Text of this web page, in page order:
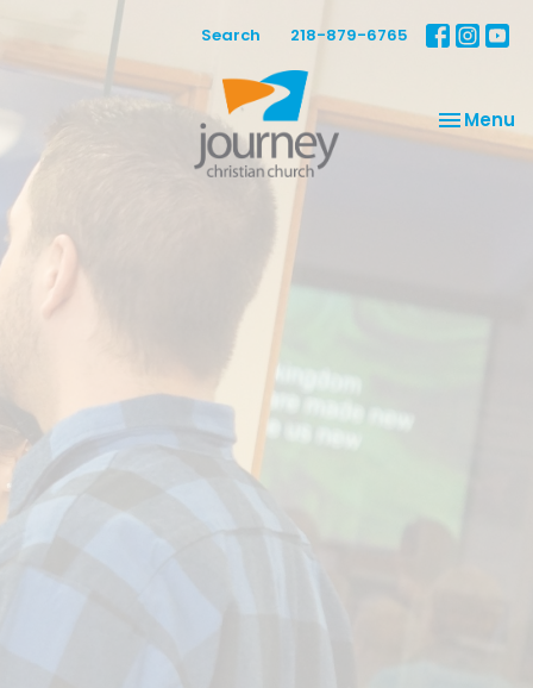
Search 218-879-6765
Toggle
Menu